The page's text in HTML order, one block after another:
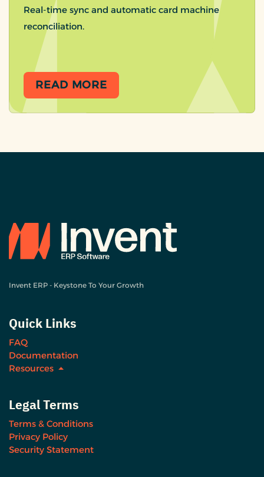
Real-time sync and automatic card machine
reconciliation.
READ MORE
Invent ERP - Keystone To Your Growth
Quick Links
FAQ
Documentation
Resources
Legal Terms
Terms & Conditions
Privacy Policy
Security Statement